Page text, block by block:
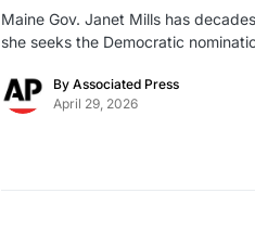
Maine Gov. Janet Mills has
she seeks the Democratic
By Associated Press
April 29, 2026